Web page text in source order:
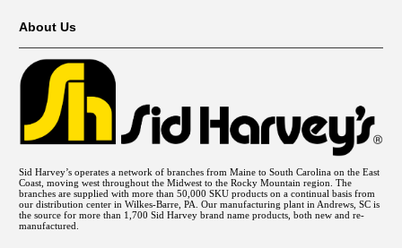
About Us
Sid Harvey’s operates a network of branches from Maine to South Carolina on the East
Coast, moving west throughout the Midwest to the Rocky Mountain region. The
branches are supplied with more than 50,000 SKU products on a continual basis from
our distribution center in Wilkes-Barre, PA. Our manufacturing plant in Andrews, SC is
the source for more than 1,700 Sid Harvey brand name products, both new and re-
manufactured.